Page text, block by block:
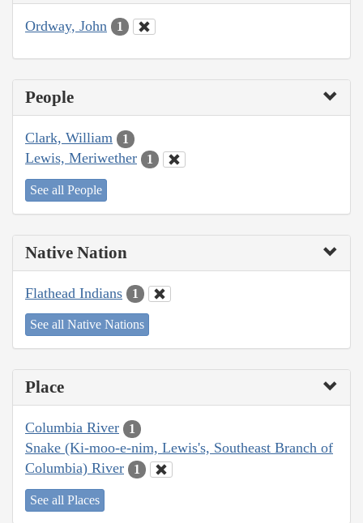
Ordway, John 1
People
Clark, William 1
Lewis, Meriwether 1
See all People
Native Nation
Flathead Indians 1
See all Native Nations
Place
Columbia River 1
Snake (Ki-moo-e-nim, Lewis's, Southeast Branch of
Columbia) River
1
See all Places